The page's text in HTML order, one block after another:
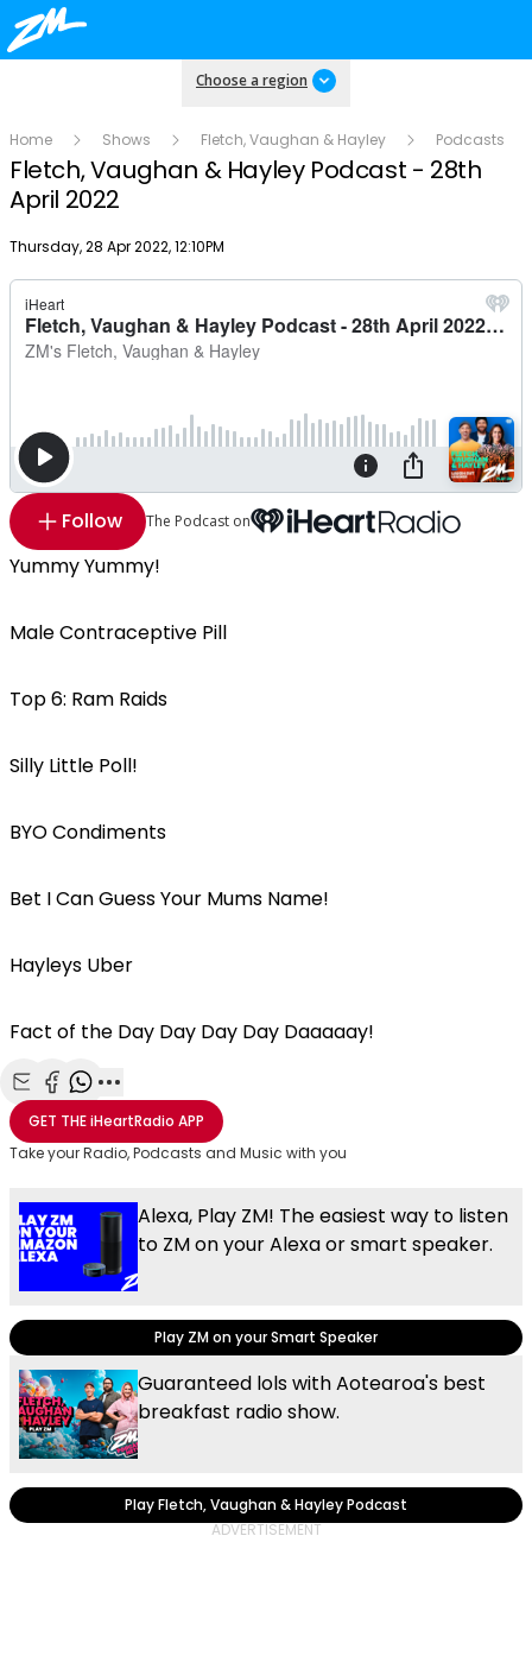
Choose a region
Home Shows Fletch, Vaughan & Hayley Podcasts
Fletch, Vaughan & Hayley Podcast - 28th
April 2022
Publish date
Thursday, 28 Apr 2022, 12:10PM
Follow The Podcast on
Yummy Yummy!
Male Contraceptive Pill
Top 6: Ram Raids
Silly Little Poll!
BYO Condiments
Bet I Can Guess Your Mums Name!
Hayleys Uber
Fact of the Day Day Day Day Daaaaay!
Share with Email
Share with Facebook
Share with WhatsApp
More share options
GET THEiHeartRadio APP
Take your Radio, Podcasts and Music with you
Alexa, Play ZM! The easiest way to listen
to ZM on your Alexa or smart speaker.
Play ZM on your Smart Speaker
Guaranteed lols with Aotearoa's best
breakfast radio show.
Play Fletch, Vaughan & Hayley Podcast